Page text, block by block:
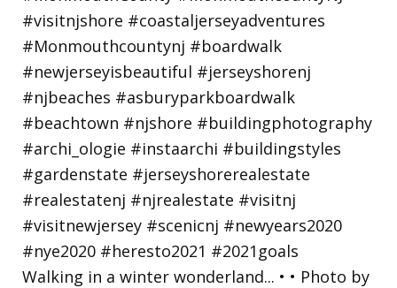
Walking in a winter wonderland... • • Photo by